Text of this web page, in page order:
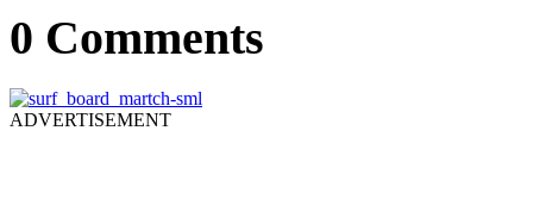
0 Comments
ADVERTISEMENT